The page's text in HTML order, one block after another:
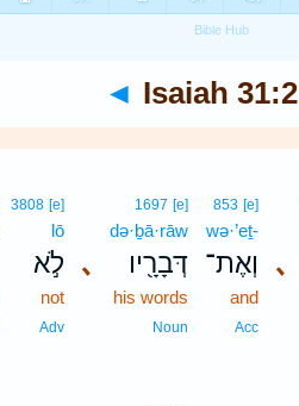
◄ Isaiah 31:2
､
853 [e]
wə·’eṯ-
וְאֶת־
and
Acc
､
1697 [e]
də·ḇā·rāw
דְּבָרָ֖יו
his words
Noun
3808 [e]
lō
לֹ֣א
not
Adv